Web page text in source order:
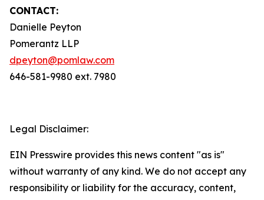
CONTACT:
Danielle Peyton
Pomerantz LLP
dpeyton@pomlaw.com
646-581-9980 ext. 7980
Legal Disclaimer:
EIN Presswire provides this news content "as is"
without warranty of any kind. We do not accept any
responsibility or liability for the accuracy, content,